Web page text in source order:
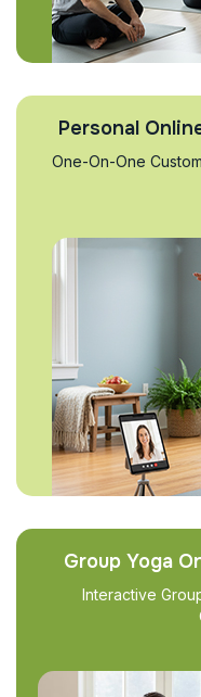
Personal
One-On-One
Group Yoga
Interactive